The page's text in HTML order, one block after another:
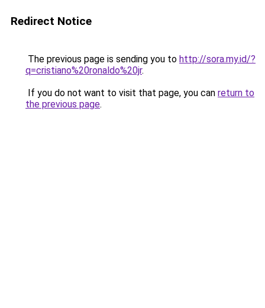
Redirect Notice
The previous page is sending you to http://sora.my.id/?
q=cristiano%20ronaldo%20jr.
If you do not want to visit that page, you can return to
the previous page.